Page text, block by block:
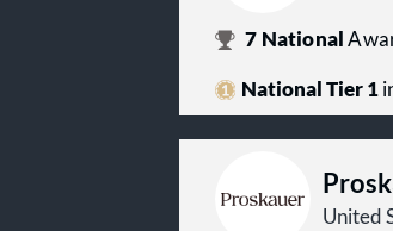
7 National
National Tier 1
United